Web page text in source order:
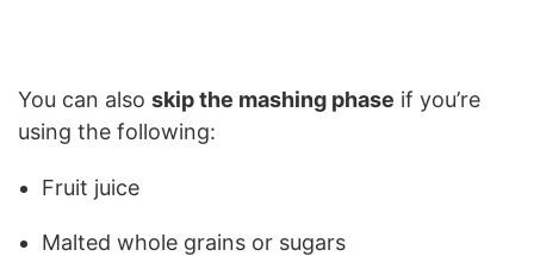
You can also skip the mashing phase if you’re
using the following:
Fruit juice
Malted whole grains or sugars